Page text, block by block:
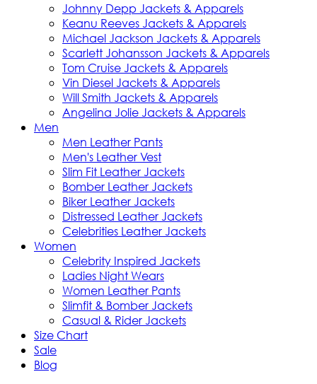
Johnny Depp Jackets & Apparels
Keanu Reeves Jackets & Apparels
Michael Jackson Jackets & Apparels
Scarlett Johansson Jackets & Apparels
Tom Cruise Jackets & Apparels
Vin Diesel Jackets & Apparels
Will Smith Jackets & Apparels
Angelina Jolie Jackets & Apparels
Men
Men Leather Pants
Men's Leather Vest
Slim Fit Leather Jackets
Bomber Leather Jackets
Biker Leather Jackets
Distressed Leather Jackets
Celebrities Leather Jackets
Women
Celebrity Inspired Jackets
Ladies Night Wears
Women Leather Pants
Slimfit & Bomber Jackets
Casual & Rider Jackets
Size Chart
Sale
Blog